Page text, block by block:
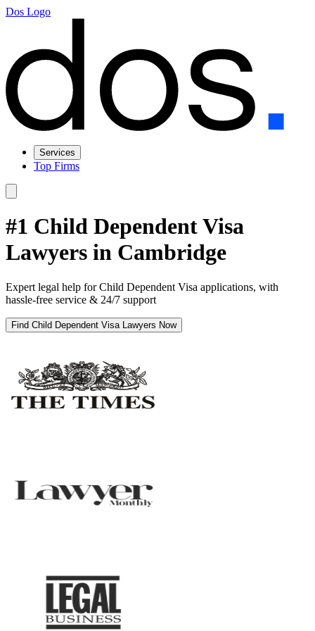
Dos Logo
Services
Top Firms
#1 Child Dependent Visa
Lawyers in Cambridge
Expert legal help for Child Dependent Visa applications, with
hassle-free service & 24/7 support
Find Child Dependent Visa Lawyers Now